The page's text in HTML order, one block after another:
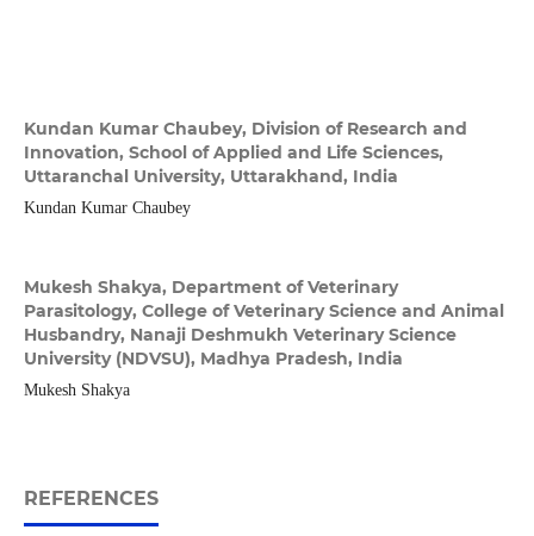
Kundan Kumar Chaubey, Division of Research and
Innovation, School of Applied and Life Sciences,
Uttaranchal University, Uttarakhand, India
Kundan Kumar Chaubey
Mukesh Shakya, Department of Veterinary
Parasitology, College of Veterinary Science and Animal
Husbandry, Nanaji Deshmukh Veterinary Science
University (NDVSU), Madhya Pradesh, India
Mukesh Shakya
REFERENCES